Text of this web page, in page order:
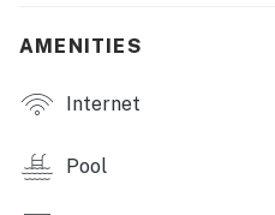
- Smart TVs, dining table, 2
KITCHEN
- All major appliances,
AMENITIES
Internet
Pool